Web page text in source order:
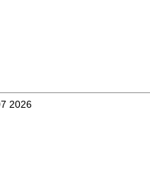
2026